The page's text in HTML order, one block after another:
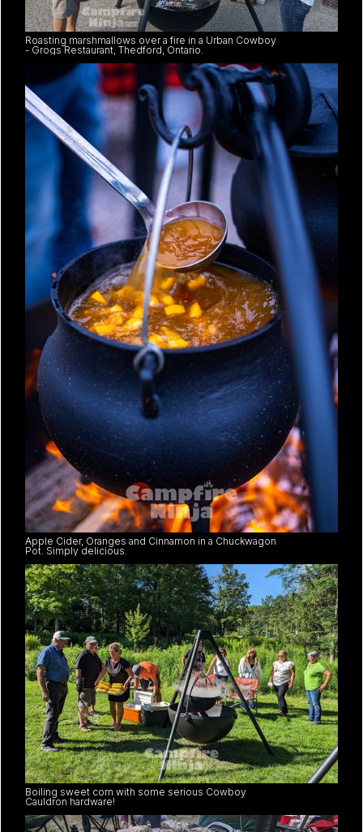
Roasting marshmallows over a fire in a Urban Cowboy
- Grogs Restaurant, Thedford, Ontario.
Apple Cider, Oranges and Cinnamon in a Chuckwagon
Pot. Simply delicious.
Boiling sweet corn with some serious Cowboy
Cauldron hardware!